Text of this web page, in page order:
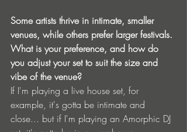
Some artists thrive in intimate, smaller
venues, while others prefer larger festivals.
What is your preference, and how do
you adjust your set to suit the size and
vibe of the venue?
If I'm playing a live house set, for
example, it's gotta be intimate and
close... but if I'm playing an Amorphic DJ